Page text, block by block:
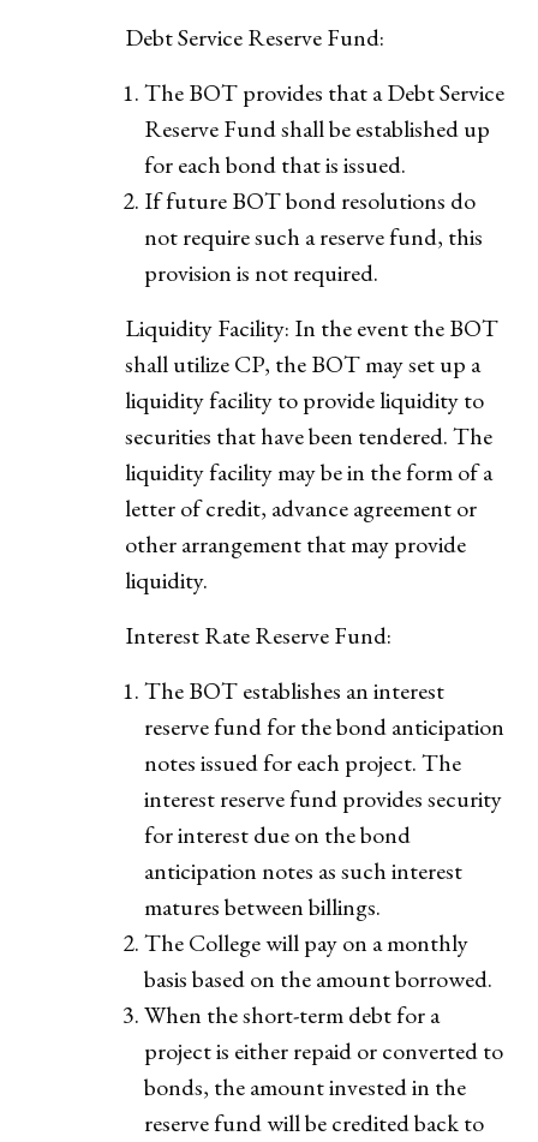
Debt Service Reserve Fund:
The BOT provides that a Debt Service
Reserve Fund shall be established up
for each bond that is issued.
If future BOT bond resolutions do
not require such a reserve fund, this
provision is not required.
Liquidity Facility: In the event the BOT
shall utilize CP, the BOT may set up a
liquidity facility to provide liquidity to
securities that have been tendered. The
liquidity facility may be in the form of a
letter of credit, advance agreement or
other arrangement that may provide
liquidity.
Interest Rate Reserve Fund:
The BOT establishes an interest
reserve fund for the bond anticipation
notes issued for each project. The
interest reserve fund provides security
for interest due on the bond
anticipation notes as such interest
matures between billings.
The College will pay on a monthly
basis based on the amount borrowed.
When the short-term debt for a
project is either repaid or converted to
bonds, the amount invested in the
reserve fund will be credited back to